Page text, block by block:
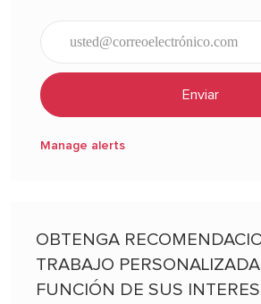
Enviar
Manage alerts
OBTENGA
TRABAJO
FUNCIÓN DE SUS